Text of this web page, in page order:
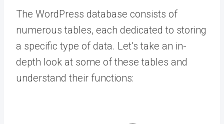
The WordPress database consists of
numerous tables, each dedicated to storing
a specific type of data. Let’s take an in-
depth look at some of these tables and
understand their functions: